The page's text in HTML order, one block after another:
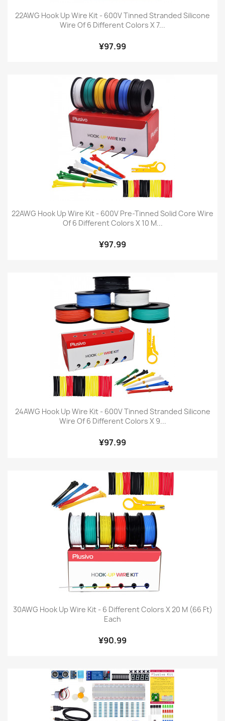
22AWG Hook Up Wire Kit - 600V Tinned Stranded Silicone
Wire Of 6 Different Colors X 7...
¥97.99
22AWG Hook Up Wire Kit - 600V Pre-Tinned Solid Core Wire
Of 6 Different Colors X 10 M...
¥97.99
24AWG Hook Up Wire Kit - 600V Tinned Stranded Silicone
Wire Of 6 Different Colors X 9...
¥97.99
30AWG Hook Up Wire Kit - 6 Different Colors X 20 M (66 Ft)
Each
¥90.99